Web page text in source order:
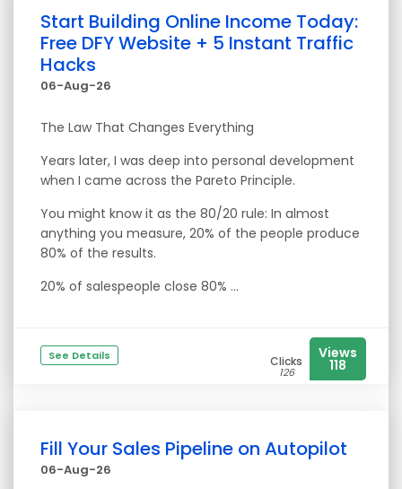
Start Building Online Income Today:
Free DFY Website + 5 Instant Traffic
Hacks
06-Aug-26
The Law That Changes Everything
Years later, I was deep into personal development
when I came across the Pareto Principle.
You might know it as the 80/20 rule: In almost
anything you measure, 20% of the people produce
80% of the results.
20% of salespeople close 80% ...
See Details Clicks
126
Views
118
Fill Your Sales Pipeline on Autopilot
06-Aug-26